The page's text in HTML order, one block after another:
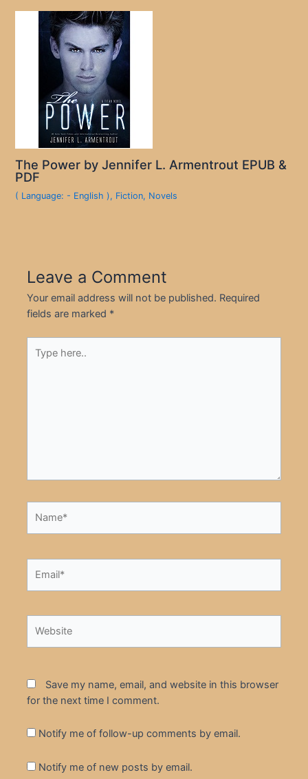
The Power by Jennifer L. Armentrout EPUB &
PDF
( Language: - English ), Fiction, Novels
Leave a Comment
Your email address will not be published. Required
fields are marked *
here..
Save my name, email, and website in this browser
for the next time I comment.
Notify me of follow-up comments by email.
Notify me of new posts by email.